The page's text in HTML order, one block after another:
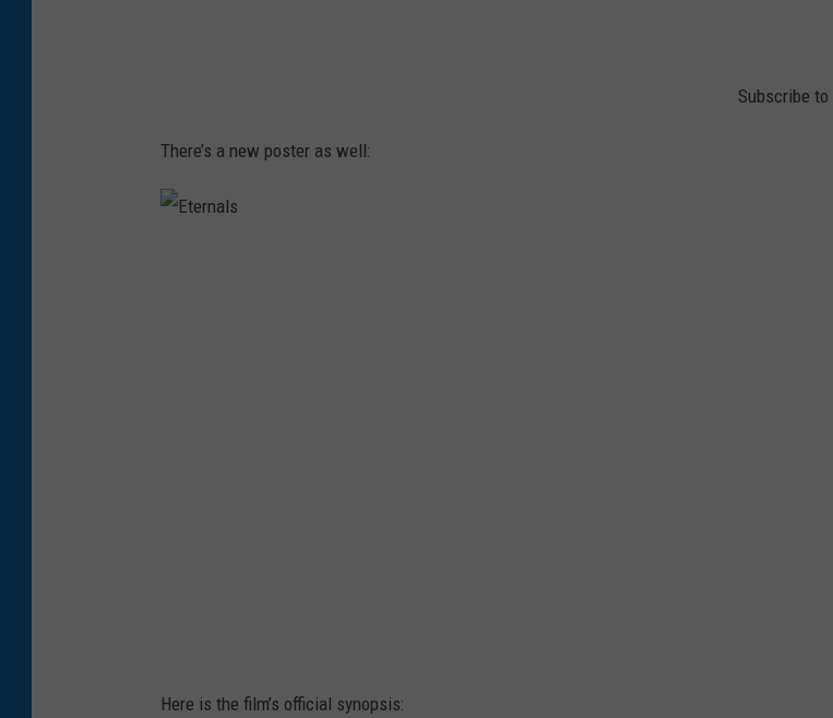
Subscribe to
There’s a new poster as well:
Here is the film’s official synopsis: